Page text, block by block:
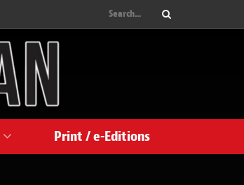
Print / e-Editions